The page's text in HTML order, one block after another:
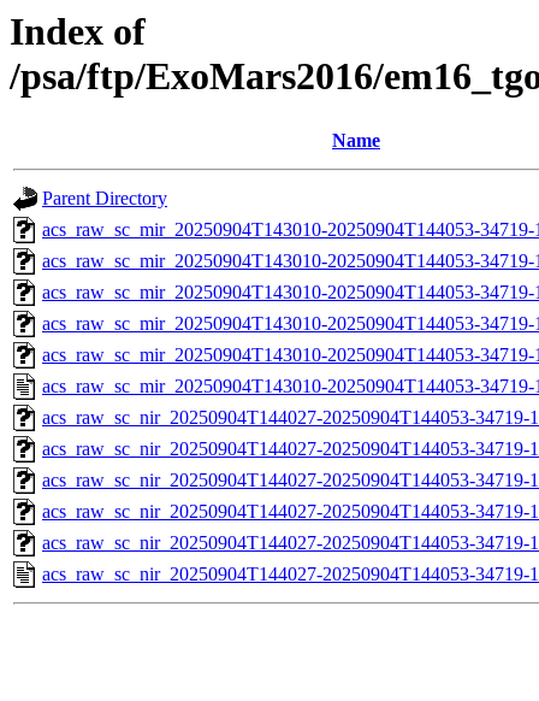
Index of
/psa/ftp/ExoMars2016/
Name
Parent Directory
acs_raw_sc_mir_20250904T143010-20250904T144053-
acs_raw_sc_mir_20250904T143010-20250904T144053-
acs_raw_sc_mir_20250904T143010-20250904T144053-
acs_raw_sc_mir_20250904T143010-20250904T144053-
acs_raw_sc_mir_20250904T143010-20250904T144053-
acs_raw_sc_mir_20250904T143010-20250904T144053-
acs_raw_sc_nir_20250904T144027-20250904T144053-
acs_raw_sc_nir_20250904T144027-20250904T144053-34719-
acs_raw_sc_nir_20250904T144027-20250904T144053-34719-
acs_raw_sc_nir_20250904T144027-20250904T144053-34719-
acs_raw_sc_nir_20250904T144027-20250904T144053-34719-
acs_raw_sc_nir_20250904T144027-20250904T144053-34719-